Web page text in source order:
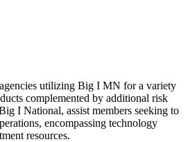
utilizing Big I MN for a variety
complemented by additional risk
I National, assist members seeking to
encompassing technology
resources.